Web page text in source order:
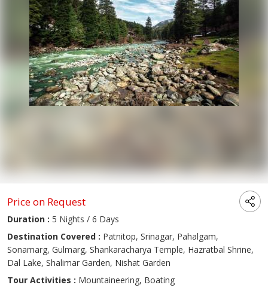
Price on Request
Duration : 5 Nights / 6 Days
Destination Covered : Patnitop, Srinagar, Pahalgam,
Sonamarg, Gulmarg, Shankaracharya Temple, Hazratbal Shrine,
Dal Lake, Shalimar Garden, Nishat Garden
Tour Activities : Mountaineering, Boating